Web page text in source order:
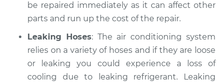
be repaired immediately as it can affect other
parts and run up the cost of the repair.
Leaking Hoses: The air conditioning system
relies on a variety of hoses and if they are loose
or leaking you could experience a loss of
cooling due to leaking refrigerant. Leaking